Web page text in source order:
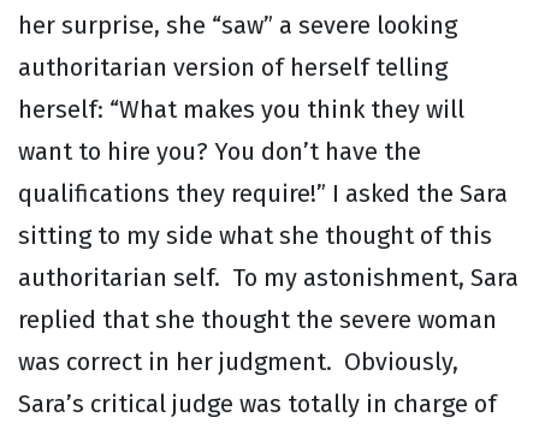
her surprise, she “saw” a severe looking
authoritarian version of herself telling
herself: “What makes you think they will
want to hire you? You don’t have the
qualifications they require!” I asked the Sara
sitting to my side what she thought of this
authoritarian self. To my astonishment, Sara
replied that she thought the severe woman
was correct in her judgment. Obviously,
Sara’s critical judge was totally in charge of